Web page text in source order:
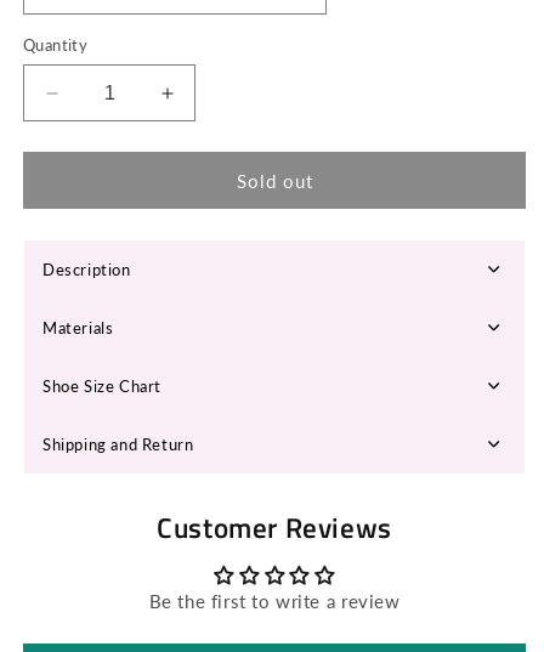
Quantity
Decrease
quantity
for
High
Boots
Increase
quantity
for
EVERA
High
Sold out
Description
Materials
Shoe Size Chart
Shipping and Return
Customer Reviews
Be the first to write a review